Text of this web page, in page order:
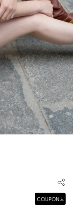
COUPON